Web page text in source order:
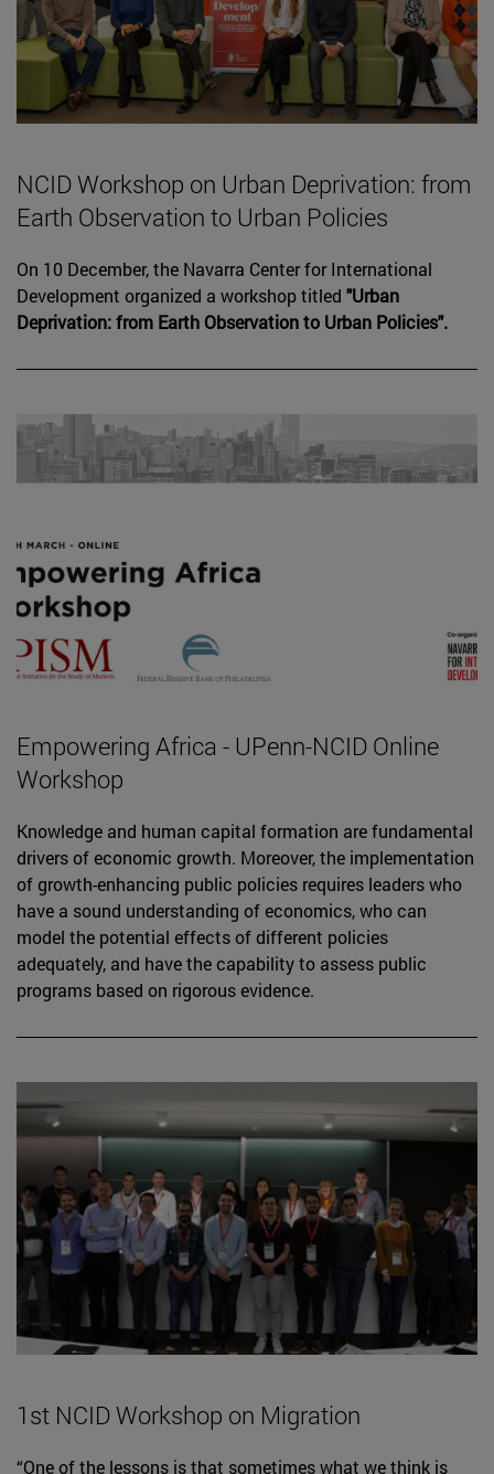
NCID Workshop on Urban Deprivation: from
Earth Observation to Urban Policies
On 10 December, the Navarra Center for International
Development organized a workshop titled "Urban
Deprivation: from Earth Observation to Urban Policies".
Empowering Africa - UPenn-NCID Online
Workshop
Knowledge and human capital formation are fundamental
drivers of economic growth. Moreover, the implementation
of growth-enhancing public policies requires leaders who
have a sound understanding of economics, who can
model the potential effects of different policies
adequately, and have the capability to assess public
programs based on rigorous evidence.
1st NCID Workshop on Migration
“One of the lessons is that sometimes what we think is